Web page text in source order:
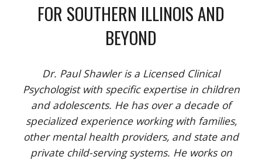
FOR SOUTHERN ILLINOIS AND
BEYOND
Dr. Paul Shawler is a Licensed Clinical
Psychologist with specific expertise in children
and adolescents. He has over a decade of
specialized experience working with families,
other mental health providers, and state and
private child-serving systems. He works on